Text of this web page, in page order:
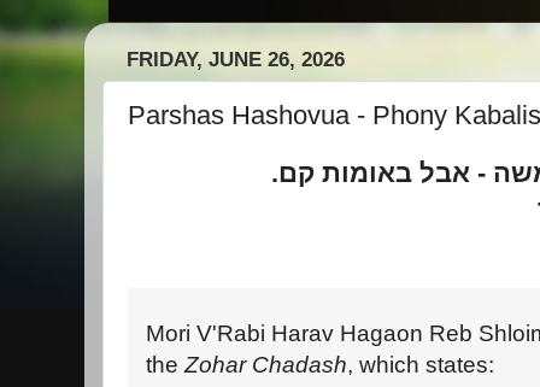
FRIDAY, JUNE 26, 2026
Parshas Hashovua - Phony
- אבל באומות קם.
Mori V'Rabi Harav Hagaon Reb
the Zohar Chadash, which states: